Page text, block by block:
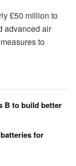
£50 million to
advanced air
to
B to build better
for